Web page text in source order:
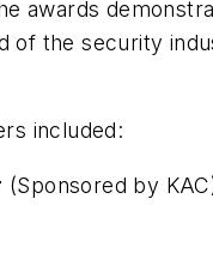
awards
of the security
included:
(Sponsored by